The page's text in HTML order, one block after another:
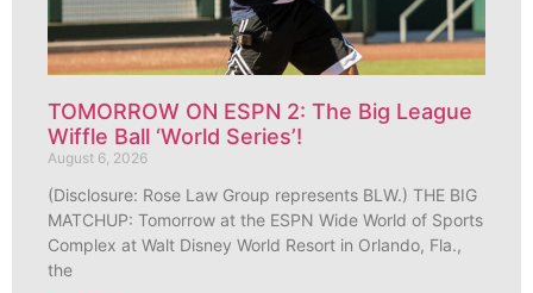
TOMORROW ON ESPN 2: The Big League
Wiffle Ball ‘World Series’!
August 6, 2026
(Disclosure: Rose Law Group represents BLW.) THE BIG
MATCHUP: Tomorrow at the ESPN Wide World of Sports
Complex at Walt Disney World Resort in Orlando, Fla.,
the